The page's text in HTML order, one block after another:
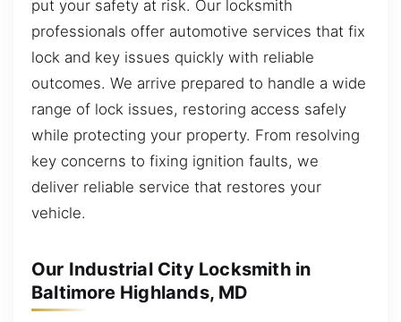
put your safety at risk. Our locksmith
professionals offer automotive services that fix
lock and key issues quickly with reliable
outcomes. We arrive prepared to handle a wide
range of lock issues, restoring access safely
while protecting your property. From resolving
key concerns to fixing ignition faults, we
deliver reliable service that restores your
vehicle.
Our Industrial City Locksmith in
Baltimore Highlands, MD